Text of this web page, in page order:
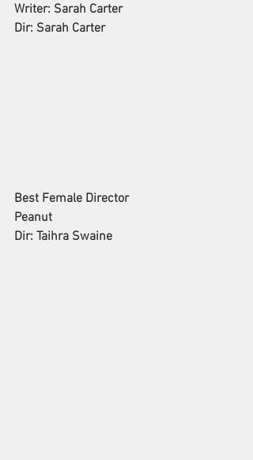
Writer: Sarah Carter
Dir: Sarah Carter
Best Female Director
Peanut
Dir: Taihra Swaine